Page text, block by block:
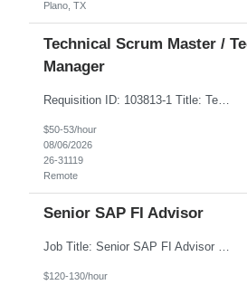
Plano, TX
Technical Scrum Master /
Manager
Requisition ID: 103813-1 Title: Technical Scrum Master / Technical Project Manager Location: Remote Duration: 6+ months Salary Range: $50- $53 an hour on W2 We are looking for a proactive Technical Scrum Master / Technical Project Manager with experience leading Agile software delivery and digital transformation initiatives. The ideal candidate will have strong expertise in Agile proj...
$50-53/hour
08/06/2026
26-31119
Remote
Senior SAP FI Advisor
Job Title: Senior SAP FI Advisor Location: 100% Remote Duration: 1 Month Job Description We are seeking a Senior SAP FI Advisor to support the integration of a newly acquired company into the existing SAP landscape. The ideal candidate will have deep expertise in SAP FI-GL and CO, with extensive experience in finance transformation and post-merger system harmonization. ...
$120-130/hour